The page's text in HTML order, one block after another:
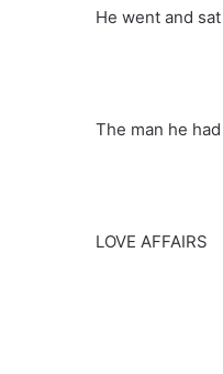
He went and
The man he
LOVE AFFAIRS